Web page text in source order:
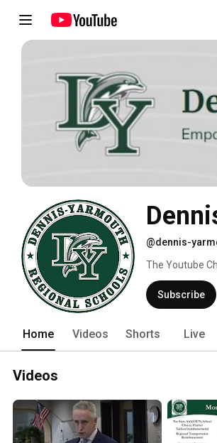
@dennis-
The Youtube
Subscribe
Home Videos Shorts Live
Videos